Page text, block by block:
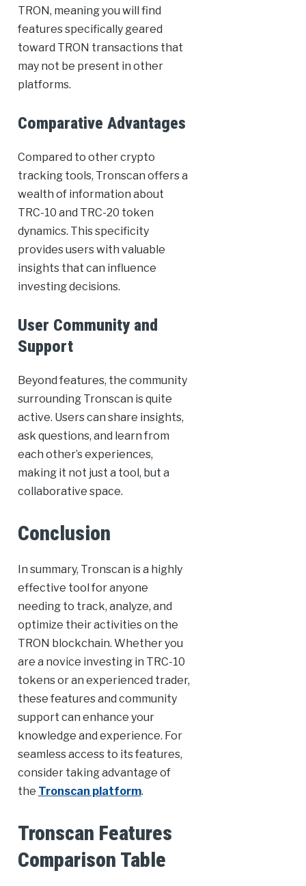
TRON, meaning you will find
features specifically geared
toward TRON transactions that
may not be present in other
platforms.
Comparative Advantages
Compared to other crypto
tracking tools, Tronscan offers a
wealth of information about
TRC-10 and TRC-20 token
dynamics. This specificity
provides users with valuable
insights that can influence
investing decisions.
User Community and
Support
Beyond features, the community
surrounding Tronscan is quite
active. Users can share insights,
ask questions, and learn from
each other’s experiences,
making it not just a tool, but a
collaborative space.
Conclusion
In summary, Tronscan is a highly
effective tool for anyone
needing to track, analyze, and
optimize their activities on the
TRON blockchain. Whether you
are a novice investing in TRC-10
tokens or an experienced trader,
these features and community
support can enhance your
knowledge and experience. For
seamless access to its features,
consider taking advantage of
the Tronscan platform.
Tronscan Features
Comparison Table